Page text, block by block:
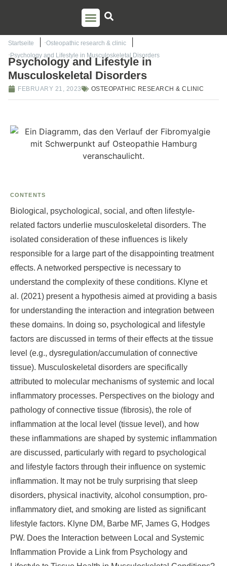
Startseite
Osteopathic research & clinic
Psychology and Lifestyle in Musculoskeletal Disorders
Psychology and Lifestyle in
Musculoskeletal Disorders
FEBRUARY 21, 2023 OSTEOPATHIC RESEARCH & CLINIC
CONTENTS
Biological, psychological, social, and often lifestyle-
related factors underlie musculoskeletal disorders. The
isolated consideration of these influences is likely
responsible for a large part of the disappointing treatment
effects. A networked perspective is necessary to
understand the complexity of these conditions. Klyne et
al. (2021) present a hypothesis aimed at providing a basis
for understanding the interaction and integration between
these domains. In doing so, psychological and lifestyle
factors are discussed in terms of their effects at the tissue
level (e.g., dysregulation/accumulation of connective
tissue). Musculoskeletal disorders are specifically
attributed to molecular mechanisms of systemic and local
inflammatory processes. Perspectives on the biology and
pathology of connective tissue (fibrosis), the role of
inflammation at the local level (tissue level), and how
these inflammations are shaped by systemic inflammation
are discussed, particularly with regard to psychological
and lifestyle factors through their influence on systemic
inflammation. It may not be truly surprising that sleep
disorders, physical inactivity, alcohol consumption, pro-
inflammatory diet, and smoking are listed as significant
lifestyle factors. Klyne DM, Barbe MF, James G, Hodges
PW. Does the Interaction between Local and Systemic
Inflammation Provide a Link from Psychology and